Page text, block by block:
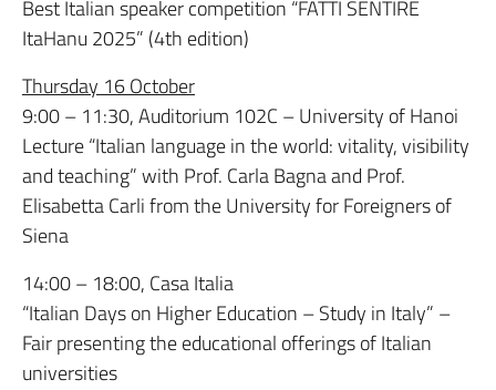
Best Italian speaker competition “FATTI SENTIRE
ItaHanu 2025” (4th edition)
Thursday 16 October
9:00 – 11:30, Auditorium 102C – University of Hanoi
Lecture “Italian language in the world: vitality, visibility
and teaching” with Prof. Carla Bagna and Prof.
Elisabetta Carli from the University for Foreigners of
Siena
14:00 – 18:00, Casa Italia
“Italian Days on Higher Education – Study in Italy” –
Fair presenting the educational offerings of Italian
universities